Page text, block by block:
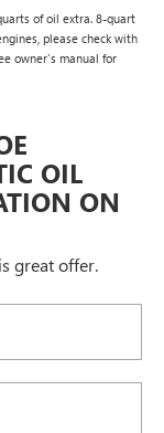
of oil extra. 8-quart
please check with
owner's manual for
OIL
ON
great offer.